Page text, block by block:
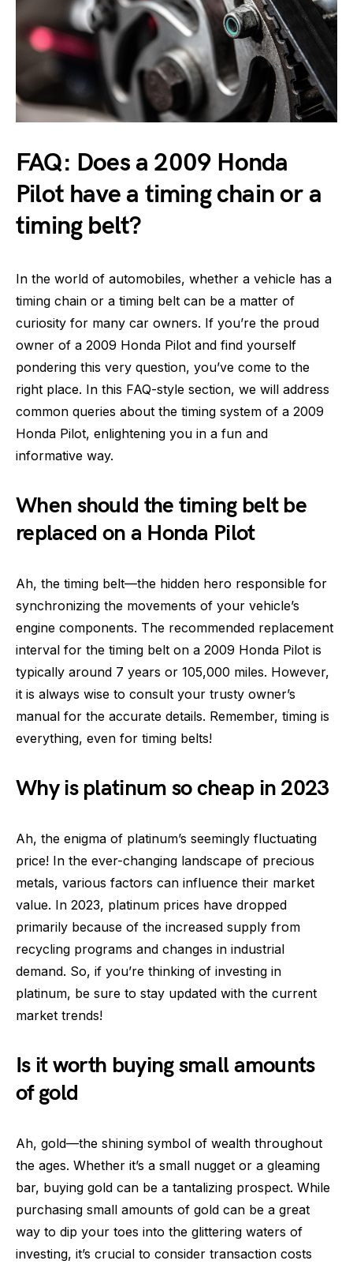
FAQ: Does a 2009 Honda
Pilot have a timing chain or a
timing belt?
In the world of automobiles, whether a vehicle has a
timing chain or a timing belt can be a matter of
curiosity for many car owners. If you’re the proud
owner of a 2009 Honda Pilot and find yourself
pondering this very question, you’ve come to the
right place. In this FAQ-style section, we will address
common queries about the timing system of a 2009
Honda Pilot, enlightening you in a fun and
informative way.
When should the timing belt be
replaced on a Honda Pilot
Ah, the timing belt—the hidden hero responsible for
synchronizing the movements of your vehicle’s
engine components. The recommended replacement
interval for the timing belt on a 2009 Honda Pilot is
typically around 7 years or 105,000 miles. However,
it is always wise to consult your trusty owner’s
manual for the accurate details. Remember, timing is
everything, even for timing belts!
Why is platinum so cheap in 2023
Ah, the enigma of platinum’s seemingly fluctuating
price! In the ever-changing landscape of precious
metals, various factors can influence their market
value. In 2023, platinum prices have dropped
primarily because of the increased supply from
recycling programs and changes in industrial
demand. So, if you’re thinking of investing in
platinum, be sure to stay updated with the current
market trends!
Is it worth buying small amounts
of gold
Ah, gold—the shining symbol of wealth throughout
the ages. Whether it’s a small nugget or a gleaming
bar, buying gold can be a tantalizing prospect. While
purchasing small amounts of gold can be a great
way to dip your toes into the glittering waters of
investing, it’s crucial to consider transaction costs